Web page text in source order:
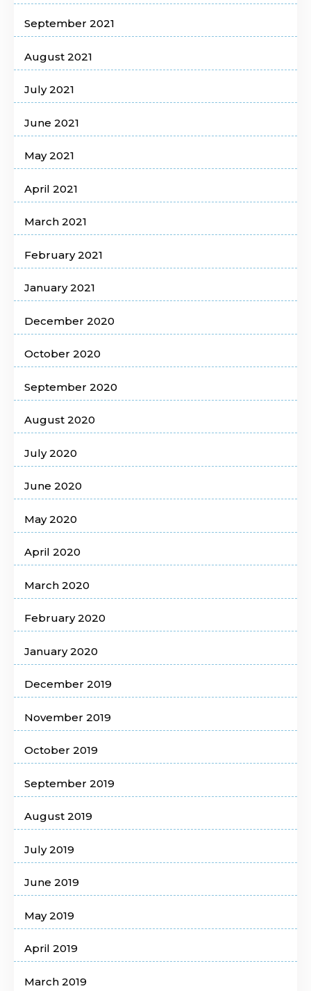
September 2021
August 2021
July 2021
June 2021
May 2021
April 2021
March 2021
February 2021
January 2021
December 2020
October 2020
September 2020
August 2020
July 2020
June 2020
May 2020
April 2020
March 2020
February 2020
January 2020
December 2019
November 2019
October 2019
September 2019
August 2019
July 2019
June 2019
May 2019
April 2019
March 2019